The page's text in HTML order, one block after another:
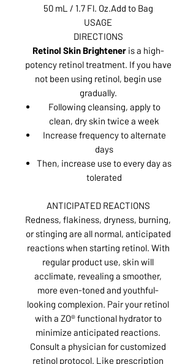
50 mL / 1.7 Fl. Oz.Add to Bag
USAGE
DIRECTIONS
Retinol Skin Brightener is a high-
potency retinol treatment. If you have
not been using retinol, begin use
gradually.
Following cleansing, apply to
clean, dry skin twice a week
Increase frequency to alternate
days
Then, increase use to every day as
tolerated
ANTICIPATED REACTIONS
Redness, flakiness, dryness, burning,
or stinging are all normal, anticipated
reactions when starting retinol. With
regular product use, skin will
acclimate, revealing a smoother,
more even-toned and youthful-
looking complexion. Pair your retinol
with a ZO® functional hydrator to
minimize anticipated reactions.
Consult a physician for customized
retinol protocol. Like prescription